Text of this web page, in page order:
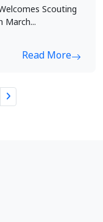
Scouting
March...
Read More